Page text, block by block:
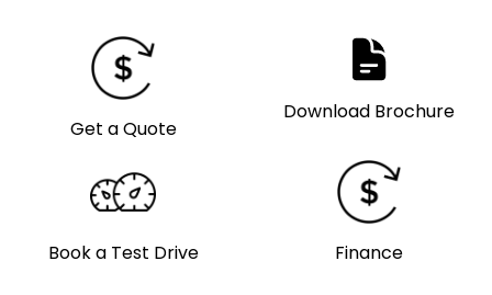
Get a Quote
Download Brochure
Book a Test Drive Finance